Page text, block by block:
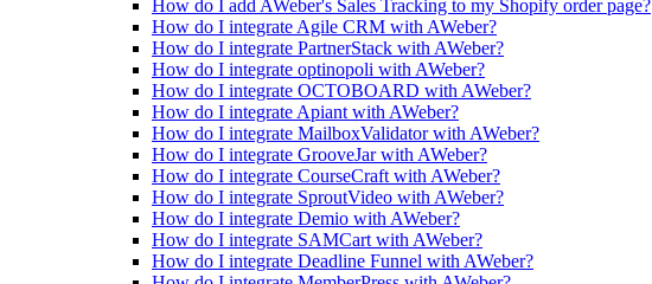
How do I add AWeber's Sales Tracking to my Shopify order page?
How do I integrate Agile CRM with AWeber?
How do I integrate PartnerStack with AWeber?
How do I integrate optinopoli with AWeber?
How do I integrate OCTOBOARD with AWeber?
How do I integrate Apiant with AWeber?
How do I integrate MailboxValidator with AWeber?
How do I integrate GrooveJar with AWeber?
How do I integrate CourseCraft with AWeber?
How do I integrate SproutVideo with AWeber?
How do I integrate Demio with AWeber?
How do I integrate SAMCart with AWeber?
How do I integrate Deadline Funnel with AWeber?